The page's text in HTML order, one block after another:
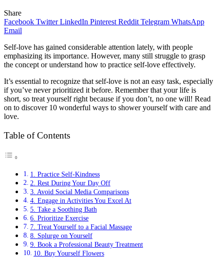
Share
Facebook Twitter LinkedIn Pinterest Reddit Telegram WhatsApp
Email
Self-love has gained considerable attention lately, with people
emphasizing its importance. However, many still struggle to grasp
the concept or understand how to practice self-love effectively.
It’s essential to recognize that self-love is not an easy task, especially
if you’ve never prioritized it before. Remember that your life is
short, so treat yourself right because if you don’t, no one will! Read
on to discover 10 wonderful ways to shower yourself with care and
love.
Table of Contents
1. Practice Self-Kindness
2. Rest During Your Day Off
3. Avoid Social Media Comparisons
4. Engage in Activities You Excel At
5. Take a Soothing Bath
6. Prioritize Exercise
7. Treat Yourself to a Facial Massage
8. Splurge on Yourself
9. Book a Professional Beauty Treatment
10. Buy Yourself Flowers